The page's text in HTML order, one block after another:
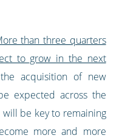
than three quarters
to grow in the next
acquisition of new
expected across the
be key to remaining
more and more